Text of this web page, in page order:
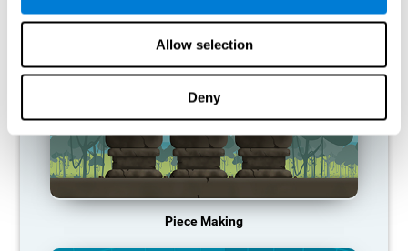
Allow selection
Deny
Piece Making